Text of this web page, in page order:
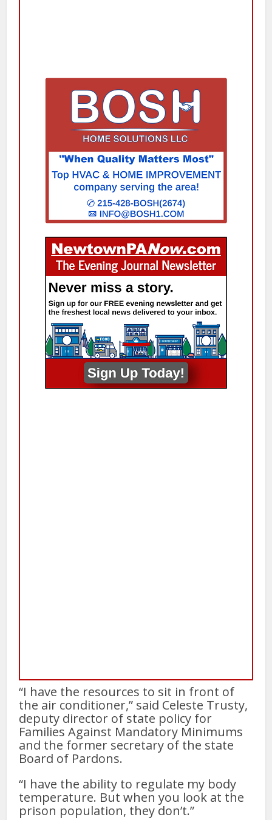
“I have the resources to sit in front of
the air conditioner,” said Celeste Trusty,
deputy director of state policy for
Families Against Mandatory Minimums
and the former secretary of the state
Board of Pardons.
“I have the ability to regulate my body
temperature. But when you look at the
prison population, they don’t.”